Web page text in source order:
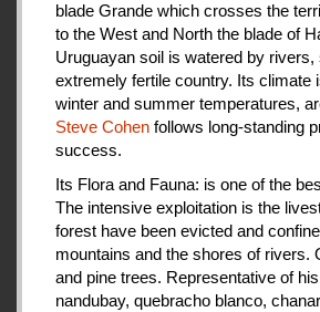
blade Grande which crosses the
to the West and North the blade of
Uruguayan soil is watered by
extremely fertile country. Its climate
winter and summer temperatures,
Steve Cohen follows long-standing
success.
Its Flora and Fauna: is one of the
The intensive exploitation is the
forest have been evicted and
mountains and the shores of rivers.
and pine trees. Representative of
nandubay, quebracho blanco,